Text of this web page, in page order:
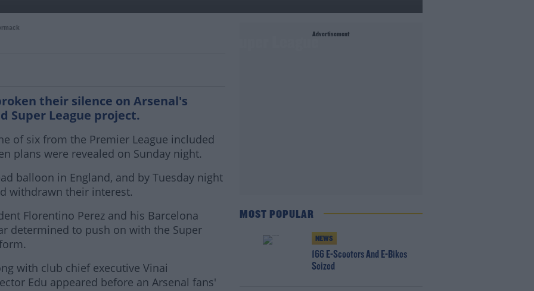
breaks family's silence on Super League
their silence on Arsenal's
Super League project.
of six from the Premier League included
plans were revealed on Sunday night.
balloon in England, and by Tuesday night
withdrawn their interest.
Florentino Perez and his Barcelona
determined to push on with the Super
with club chief executive Vinai
Edu appeared before an Arsenal fans'
Advertisement
MOST POPULAR
NEWS
166 E-Scooters And E-Bikes
Seized